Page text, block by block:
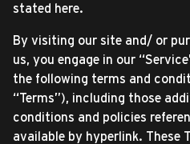
stated here.
By visiting our site and/ or
us, you engage in our
the following terms and
“Terms”), including those
conditions and policies
available by hyperlink. These